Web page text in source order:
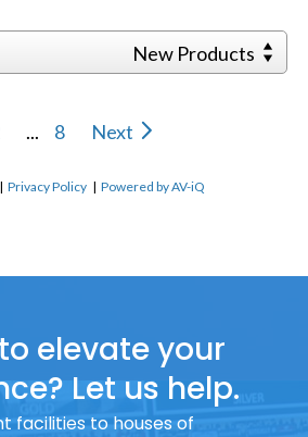
New Products
... 8 Next
|Privacy Policy |Powered by AV-iQ
elevate your
Let us help.
facilities to houses of